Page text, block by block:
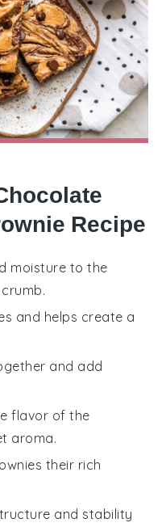
Recipe
moisture to the
and helps create a
and add
flavor of the
aroma.
their rich
and stability